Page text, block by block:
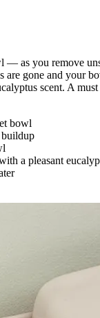
— as you remove
gone and your
scent. A
bowl
a pleasant